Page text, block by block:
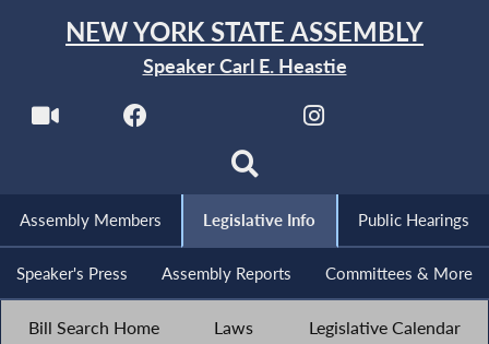
NEW YORK STATE ASSEMBLY
Speaker Carl E. Heastie
Assembly Members Legislative Info Public Hearings
Speaker's Press Assembly Reports Committees & More
Bill Search Home Laws Legislative Calendar